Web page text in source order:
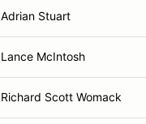
Adrian Stuart
Lance McIntosh
Richard Scott Womack